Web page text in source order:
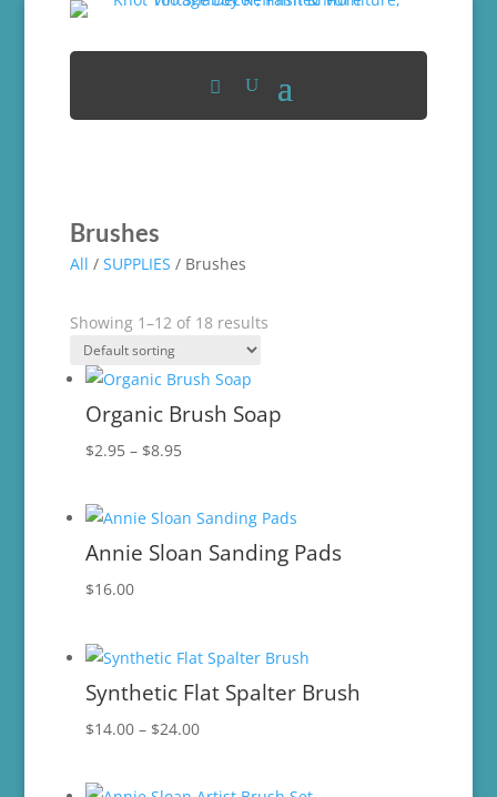
Brushes
All / SUPPLIES / Brushes
Showing 1–12 of 18 results
Organic Brush Soap
$2.95 – $8.95Price
$8.95
Annie Sloan Sanding Pads
$16.00
Synthetic Flat Spalter Brush
$14.00 – $24.00Price
$14.00